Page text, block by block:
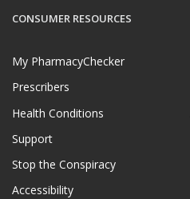
CONSUMER RESOURCES
My PharmacyChecker
Prescribers
Health Conditions
Support
Stop the Conspiracy
Accessibility